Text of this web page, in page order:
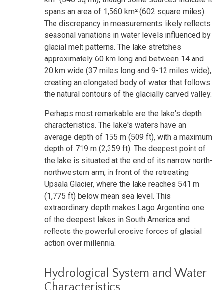
spans an area of 1,560 km² (602 square miles).
The discrepancy in measurements likely reflects
seasonal variations in water levels influenced by
glacial melt patterns. The lake stretches
approximately 60 km long and between 14 and
20 km wide (37 miles long and 9-12 miles wide),
creating an elongated body of water that follows
the natural contours of the glacially carved valley.
Perhaps most remarkable are the lake's depth
characteristics. The lake's waters have an
average depth of 155 m (509 ft), with a maximum
depth of 719 m (2,359 ft). The deepest point of
the lake is situated at the end of its narrow north-
northwestern arm, in front of the retreating
Upsala Glacier, where the lake reaches 541 m
(1,775 ft) below mean sea level. This
extraordinary depth makes Lago Argentino one
of the deepest lakes in South America and
reflects the powerful erosive forces of glacial
action over millennia.
Hydrological System and Water
Characteristics